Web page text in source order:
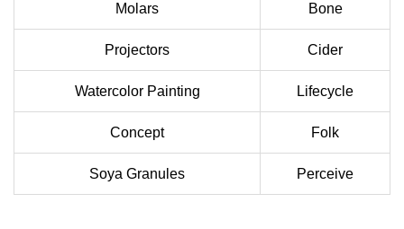
Molars Bone
Projectors Cider
Watercolor Painting Lifecycle
Concept Folk
Soya Granules Perceive